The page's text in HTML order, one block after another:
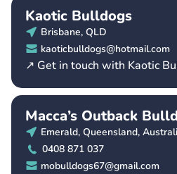
Kaotic Bulldogs
Brisbane, QLD
kaoticbulldogs@hotmail.com
↗ Get in touch with Kaotic
Macca’s Outback
Emerald, Queensland,
0408 871 037
mobulldogs67@gmail.com